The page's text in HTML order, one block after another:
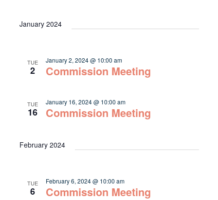
January 2024
TUE
2 Commission Meeting
January 2, 2024 @ 10:00 am
TUE
16 Commission Meeting
January 16, 2024 @ 10:00 am
February 2024
TUE
6 Commission Meeting
February 6, 2024 @ 10:00 am